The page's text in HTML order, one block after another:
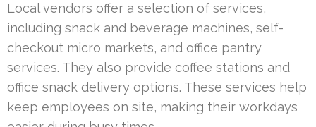
Local vendors offer a selection of services,
including snack and beverage machines, self-
checkout micro markets, and office pantry
services. They also provide coffee stations and
office snack delivery options. These services help
keep employees on site, making their workdays